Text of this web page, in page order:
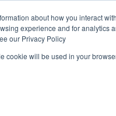
about how you interact
experience and for analytics
our Privacy Policy
cookie will be used in your
JOIN